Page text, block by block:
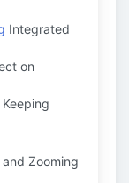
Integrated
on
Zooming